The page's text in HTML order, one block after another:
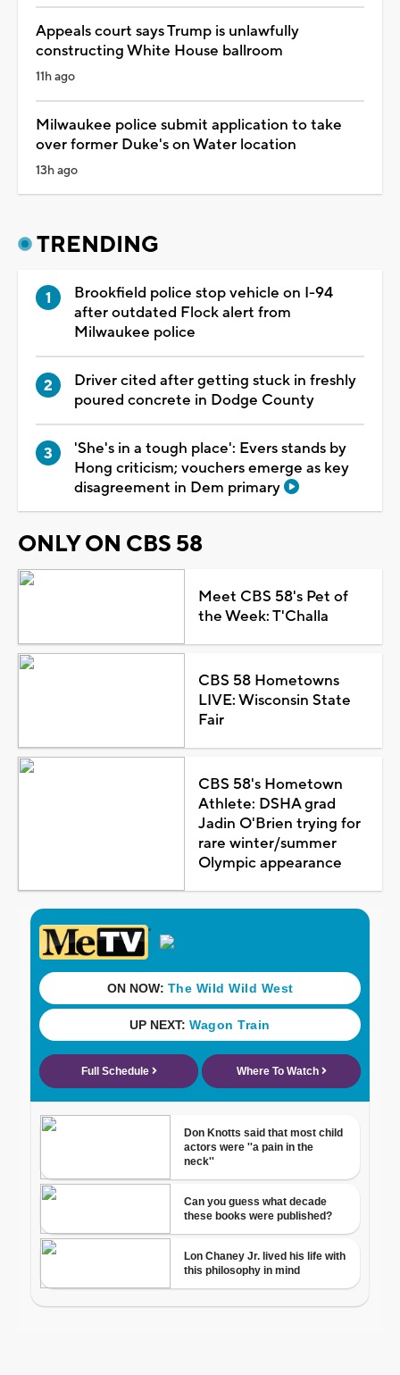
Appeals court says Trump is unlawfully
constructing White House ballroom
11h ago
Milwaukee police submit application to take
over former Duke's on Water location
13h ago
TRENDING
Brookfield police stop vehicle on I-94
after outdated Flock alert from
Milwaukee police
Driver cited after getting stuck in freshly
poured concrete in Dodge County
'She's in a tough place': Evers stands by
Hong criticism; vouchers emerge as key
disagreement in Dem primary
ONLY ON CBS 58
Meet CBS 58's Pet of
the Week: T'Challa
CBS 58 Hometowns
LIVE: Wisconsin State
Fair
CBS 58's Hometown
Athlete: DSHA grad
Jadin O'Brien trying for
rare winter/summer
Olympic appearance